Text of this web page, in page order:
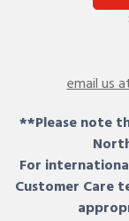
email us
**Please note
For
Customer Care